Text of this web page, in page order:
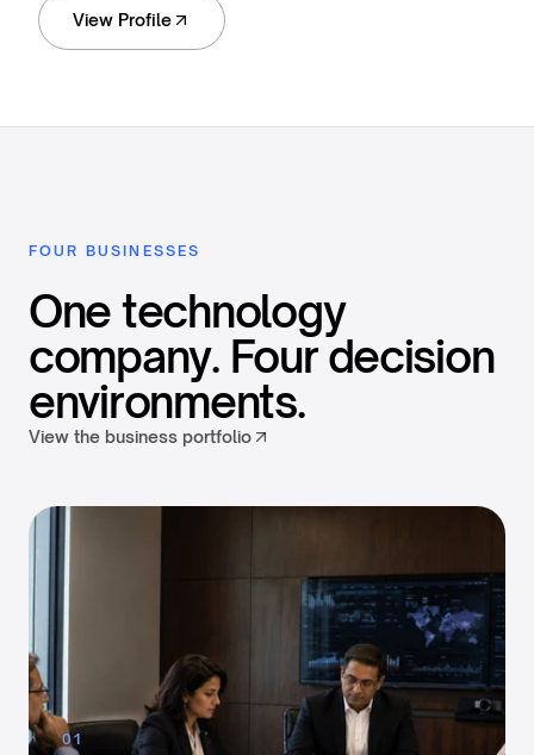
View Profile
FOUR BUSINESSES
One technology
company. Four decision
environments.
View the business portfolio
01